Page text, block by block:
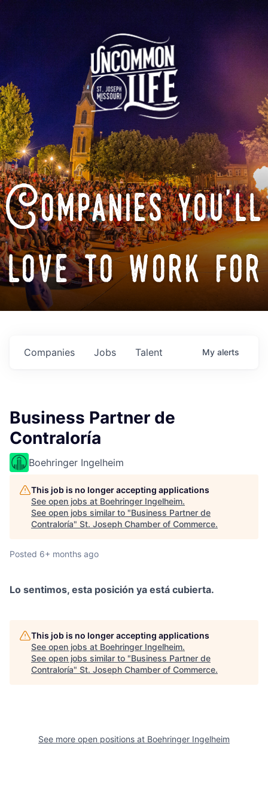
Companies you'll
love to work for
Jobs
Companies Talent My alerts
Business Partner de
Contraloría
Boehringer Ingelheim
This job is no longer accepting applications
See open jobs at Boehringer Ingelheim.
See open jobs similar to "Business Partner de
Contraloría" St. Joseph Chamber of Commerce.
Posted 6+ months ago
Lo sentimos, esta posición ya está cubierta.
This job is no longer accepting applications
See open jobs at Boehringer Ingelheim.
See open jobs similar to "Business Partner de
Contraloría" St. Joseph Chamber of Commerce.
See more open positions at Boehringer Ingelheim